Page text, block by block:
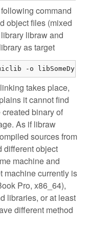
command
object files (mixed
libraw and
as target
-o
takes place,
it cannot find
binary of
As if libraw
sources from
different object
machine and
machine currently is
Pro, x86_64),
libraries, or at least
different method